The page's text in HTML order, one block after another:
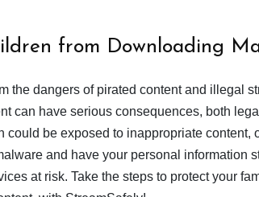
from Downloading
the dangers of pirated content and illegal
can have serious consequences, both
could be exposed to inappropriate content,
and have your personal information
at risk. Take the steps to protect your